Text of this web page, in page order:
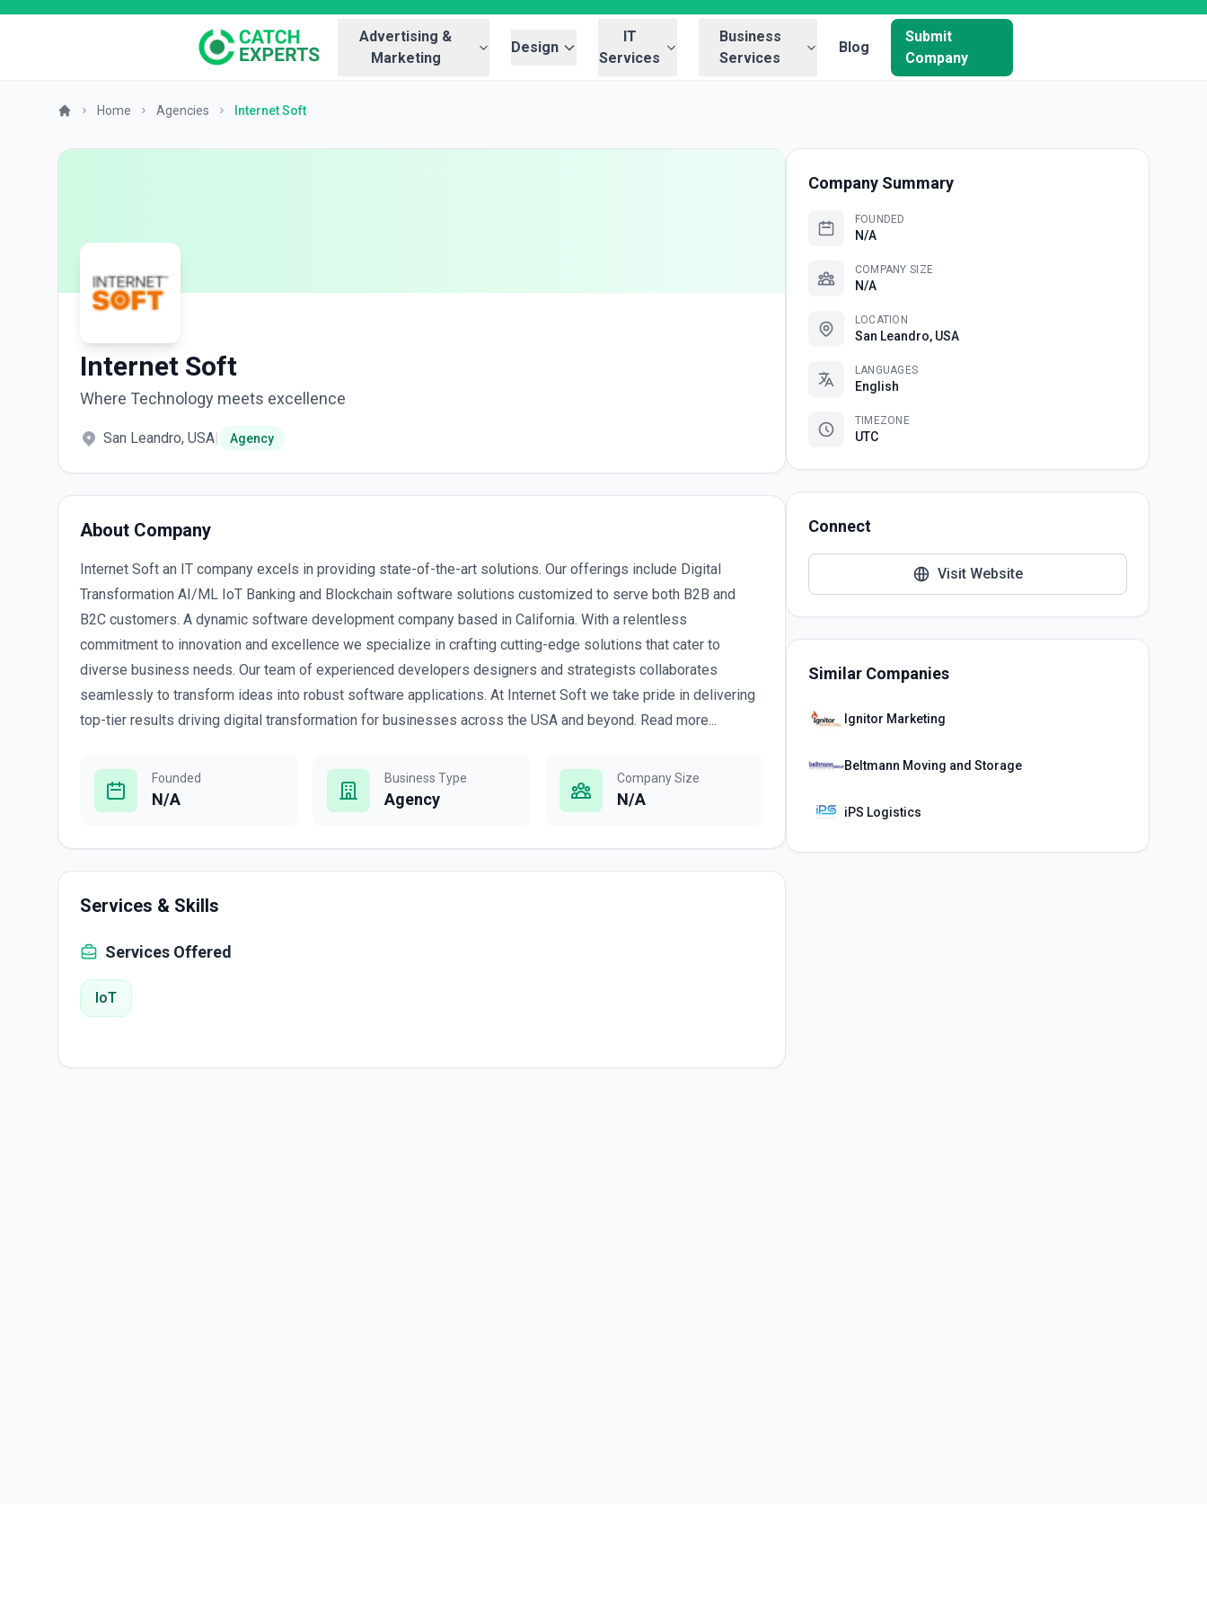
Advertising &
Marketing
Design
IT
Services
Business
Services
Blog
Submit
Company
Home Agencies Internet Soft
Internet Soft
Where Technology meets excellence
San Leandro, USA| Agency
About Company
Internet Soft an IT company excels in providing state-of-the-art solutions. Our offerings include Digital
Transformation AI/ML IoT Banking and Blockchain software solutions customized to serve both B2B and
B2C customers. A dynamic software development company based in California. With a relentless
commitment to innovation and excellence we specialize in crafting cutting-edge solutions that cater to
diverse business needs. Our team of experienced developers designers and strategists collaborates
seamlessly to transform ideas into robust software applications. At Internet Soft we take pride in delivering
top-tier results driving digital transformation for businesses across the USA and beyond. Read more...
Founded
N/A
Business Type
Agency
Company Size
N/A
Services & Skills
Services Offered
IoT
Company Summary
FOUNDED
N/A
COMPANY SIZE
N/A
LOCATION
San Leandro, USA
LANGUAGES
English
TIMEZONE
UTC
Connect
Visit Website
Similar Companies
Ignitor Marketing
Beltmann Moving and Storage
iPS Logistics